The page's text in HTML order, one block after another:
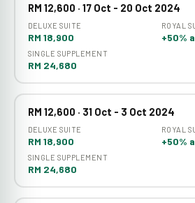
RM 12,600 · 17 Oct - 20 Oct 2024
DELUXE SUITE
RM 18,900
ROYAL
+50%
SINGLE SUPPLEMENT
RM 24,680
RM 12,600 · 31 Oct - 3 Oct 2024
DELUXE SUITE
RM 18,900
ROYAL
+50%
SINGLE SUPPLEMENT
RM 24,680